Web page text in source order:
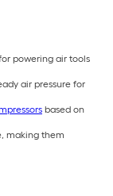
powering air tools
air pressure for
based on
making them